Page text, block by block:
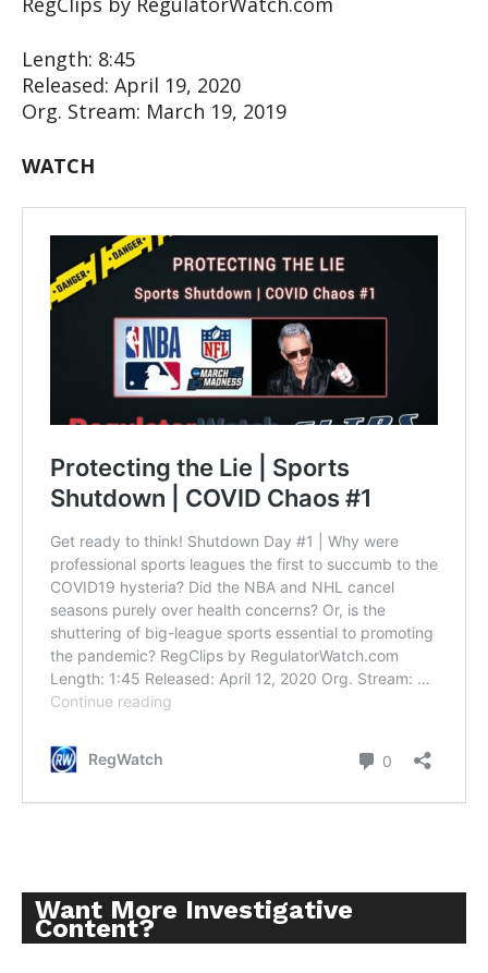
Length: 8:45
Released: April 19, 2020
Org. Stream: March 19, 2019
WATCH
Want More Investigative
Content?